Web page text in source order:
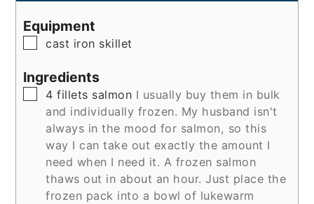
Equipment
▢
cast iron skillet
Ingredients
▢
4 fillets salmon I usually buy them in bulk
and individually frozen. My husband isn't
always in the mood for salmon, so this
way I can take out exactly the amount I
need when I need it. A frozen salmon
thaws out in about an hour. Just place the
frozen pack into a bowl of lukewarm